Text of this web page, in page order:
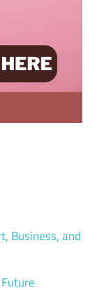
Business, and